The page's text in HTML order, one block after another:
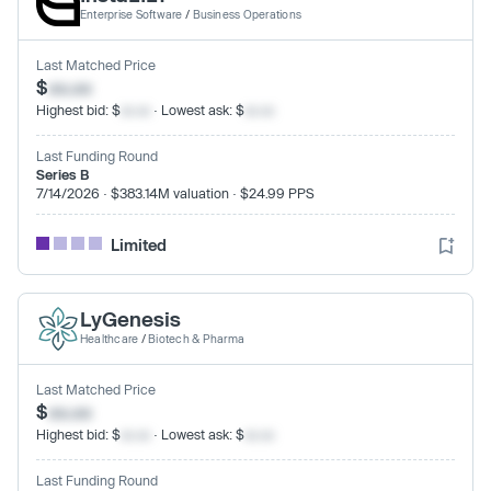
Enterprise Software / Business Operations
Last Matched Price
$xx.xx
Highest bid: $ · Lowest ask: $
Last Funding Round
Series B
7/14/2026 · $383.14M valuation · $24.99 PPS
Limited
LyGenesis
Healthcare /Biotech & Pharma
Last Matched Price
$xx.xx
Highest bid: $ · Lowest ask: $
Last Funding Round